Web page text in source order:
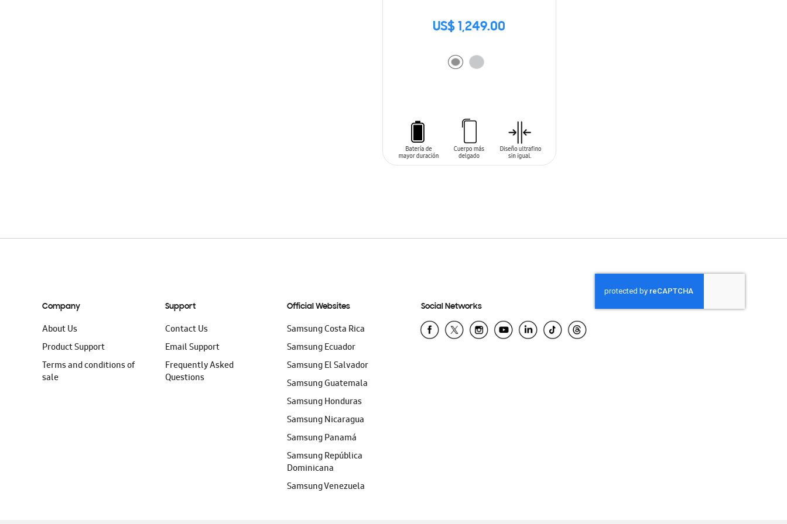
US$ 1,249.00
Company
About Us
Product Support
Terms and conditions of
sale
Support
Contact Us
Email Support
Frequently Asked
Questions
Official Websites
Samsung Costa Rica
Samsung Ecuador
Samsung El Salvador
Samsung Guatemala
Samsung Honduras
Samsung Nicaragua
Samsung Panamá
Samsung República
Dominicana
Samsung Venezuela
Social Networks